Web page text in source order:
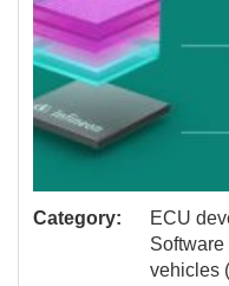
Category:
ECU
vehicles